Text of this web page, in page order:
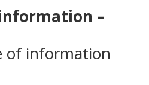
–
of information